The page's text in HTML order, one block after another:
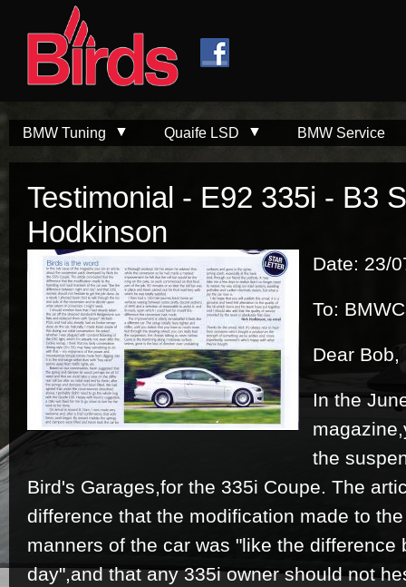
BMW Tuning Quaife LSD BMW Service
Testimonial - E92 335i - B3
Hodkinson
Date: 23/
To:
Dear Bob,
In the
the
Bird's Garages,for the 335i Coupe. The
difference that the modification made to
manners of the car was "like the difference
day",and that any 335i owner should not